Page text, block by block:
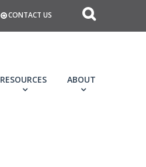
CONTACT US
RESOURCES ABOUT